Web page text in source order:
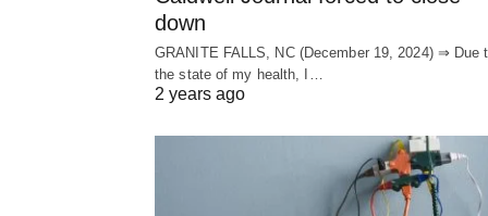
down
GRANITE FALLS, NC (December 19, 2024) ⇒ Due
the state of my health, I…
2 years ago